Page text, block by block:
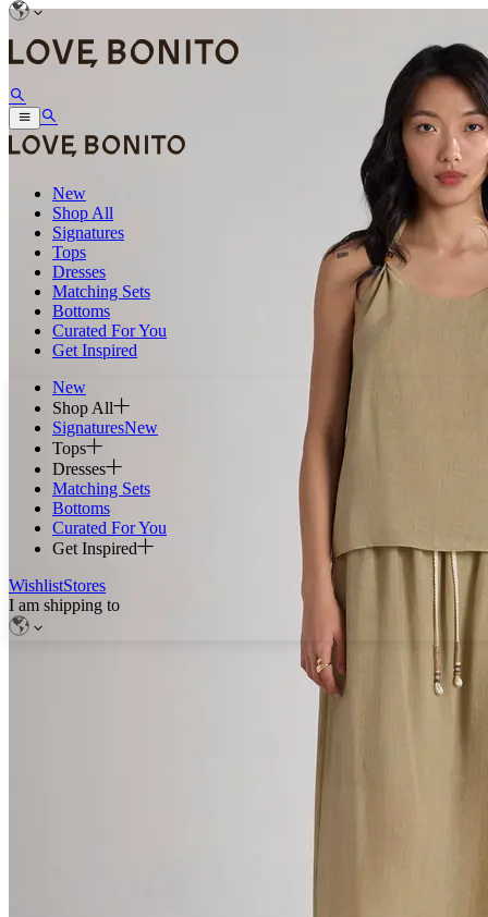
New
Shop All
Signatures
Tops
Dresses
Matching Sets
Bottoms
Curated For You
Get Inspired
New
Shop All
SignaturesNew
Tops
Dresses
Matching Sets
Bottoms
Curated For You
Get Inspired
WishlistStores
I am shipping to